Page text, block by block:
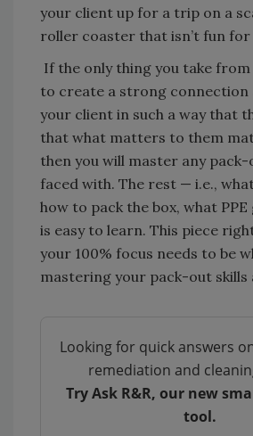
your client up for a trip on a
roller coaster that isn’t fun
If the only thing you take
to create a strong connection
your client in such a way that
that what matters to them
then you will master any
faced with. The rest — i.e.,
how to pack the box, what
is easy to learn. This piece
your 100% focus needs to be
mastering your pack-out skills
Looking for quick answers
remediation and
Try Ask R&R, our new
tool.